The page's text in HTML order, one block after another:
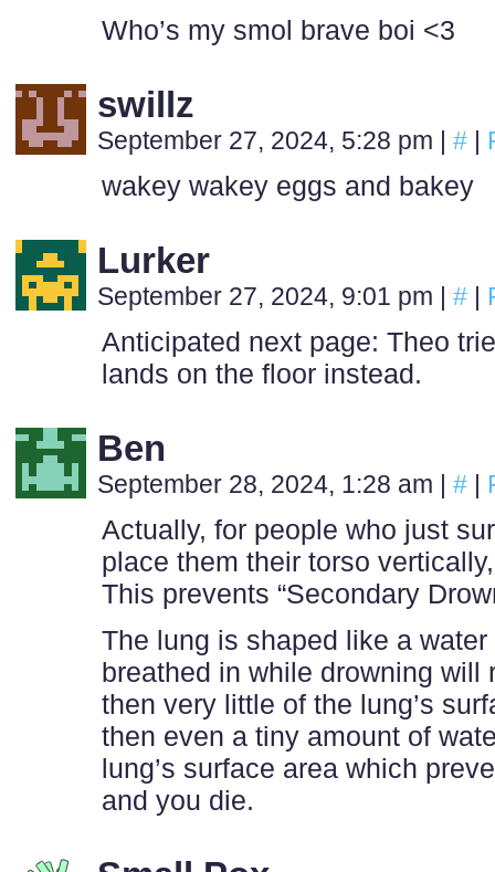
Who’s my smol brave boi <3
swillz
September 27, 2024, 5:28 pm | # |
wakey wakey eggs and bakey
Lurker
September 27, 2024, 9:01 pm | # |
Anticipated next page: Theo
lands on the floor instead.
Ben
September 28, 2024, 1:28 am | # |
Actually, for people who just
place them their torso
This prevents “Secondary
The lung is shaped like a
breathed in while drowning will
then very little of the lung’s
then even a tiny amount of
lung’s surface area which
and you die.